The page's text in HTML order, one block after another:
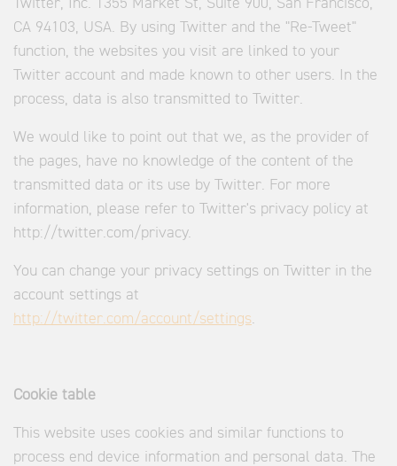
Twitter, Inc. 1355 Market St, Suite 900, San Francisco,
CA 94103, USA. By using Twitter and the "Re-Tweet"
function, the websites you visit are linked to your
Twitter account and made known to other users. In the
process, data is also transmitted to Twitter.
We would like to point out that we, as the provider of
the pages, have no knowledge of the content of the
transmitted data or its use by Twitter. For more
information, please refer to Twitter's privacy policy at
http://twitter.com/privacy.
You can change your privacy settings on Twitter in the
account settings at
http://twitter.com/account/settings.
Cookie table
This website uses cookies and similar functions to
process end device information and personal data. The